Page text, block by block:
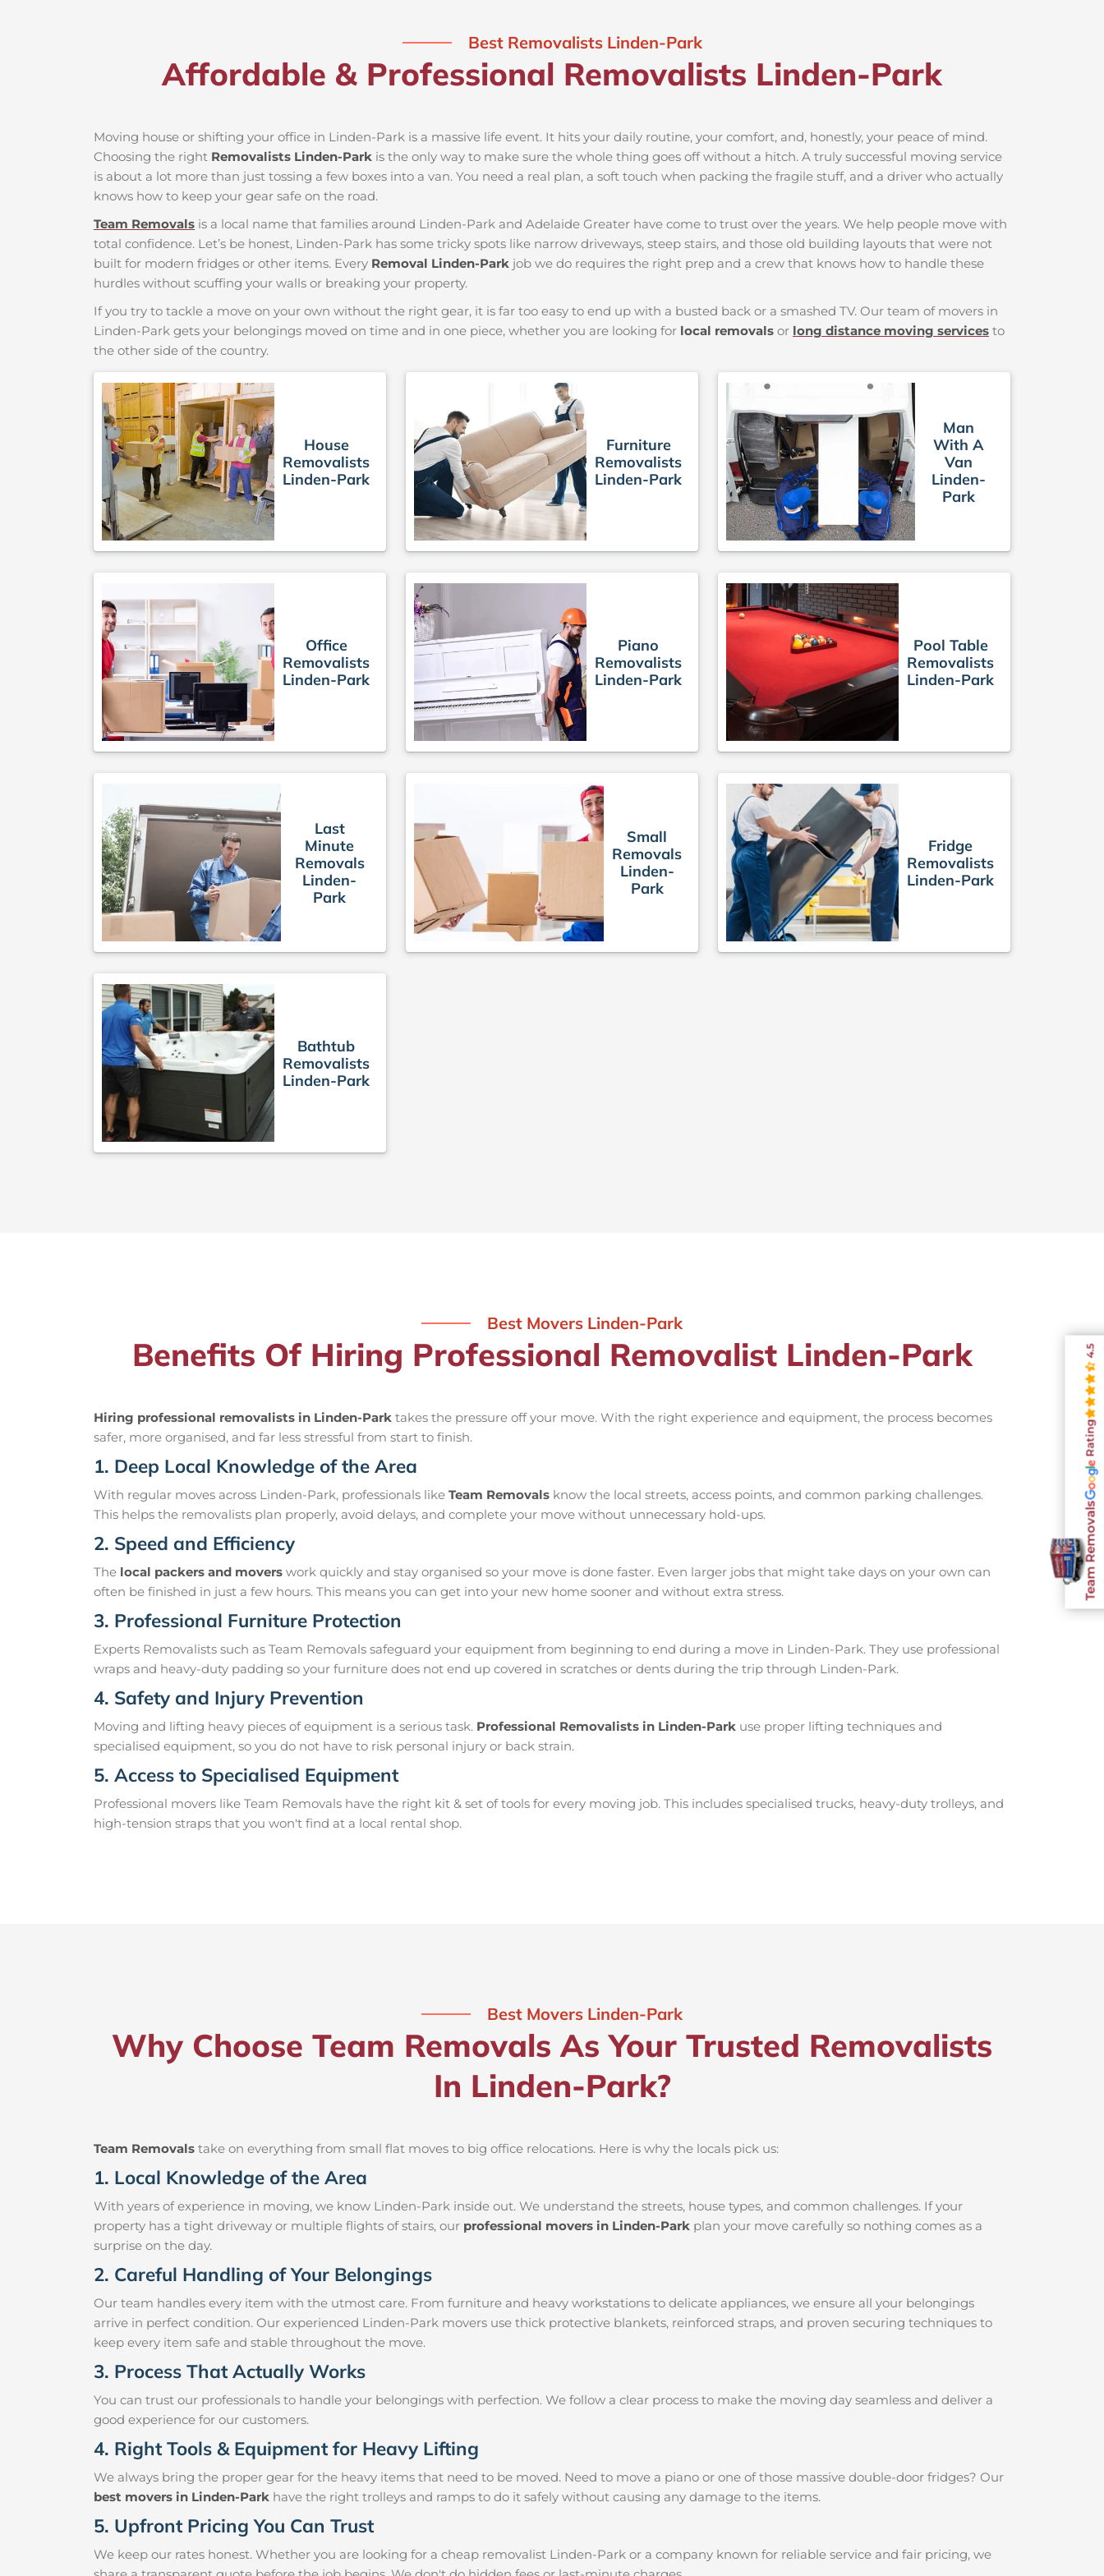
Best Removalists Linden-Park
Affordable & Professional Removalists Linden-Park​
Moving house or shifting your office in Linden-Park is a massive life event. It hits your daily routine, your comfort, and, honestly, your peace of mind.
Choosing the right Removalists Linden-Park is the only way to make sure the whole thing goes off without a hitch. A truly successful moving service
is about a lot more than just tossing a few boxes into a van. You need a real plan, a soft touch when packing the fragile stuff, and a driver who actually
knows how to keep your gear safe on the road.
Team Removals is a local name that families around Linden-Park and Adelaide Greater have come to trust over the years. We help people move with
total confidence. Let’s be honest, Linden-Park has some tricky spots like narrow driveways, steep stairs, and those old building layouts that were not
built for modern fridges or other items. Every Removal Linden-Park job we do requires the right prep and a crew that knows how to handle these
hurdles without scuffing your walls or breaking your property.
If you try to tackle a move on your own without the right gear, it is far too easy to end up with a busted back or a smashed TV. Our team of movers in
Linden-Park gets your belongings moved on time and in one piece, whether you are looking for local removals or long distance moving services to
the other side of the country.
House
Removalists
Linden-Park
Furniture
Removalists
Linden-Park
Man
With A
Van
Linden-
Park
Office
Removalists
Linden-Park
Piano
Removalists
Linden-Park
Pool Table
Removalists
Linden-Park
Last
Minute
Removals
Linden-
Park
Small
Removals
Linden-
Park
Fridge
Removalists
Linden-Park
Bathtub
Removalists
Linden-Park
Best Movers Linden-Park
Benefits Of Hiring Professional Removalist Linden-Park
Hiring professional removalists in Linden-Park takes the pressure off your move. With the right experience and equipment, the process becomes
safer, more organised, and far less stressful from start to finish.
1. Deep Local Knowledge of the Area
With regular moves across Linden-Park, professionals like Team Removals know the local streets, access points, and common parking challenges.
This helps the removalists plan properly, avoid delays, and complete your move without unnecessary hold-ups.
2. Speed and Efficiency
The local packers and movers work quickly and stay organised so your move is done faster. Even larger jobs that might take days on your own can
often be finished in just a few hours. This means you can get into your new home sooner and without extra stress.
3. Professional Furniture Protection
Experts Removalists such as Team Removals safeguard your equipment from beginning to end during a move in Linden-Park. They use professional
wraps and heavy-duty padding so your furniture does not end up covered in scratches or dents during the trip through Linden-Park.
4. Safety and Injury Prevention
Moving and lifting heavy pieces of equipment is a serious task. Professional Removalists in Linden-Park use proper lifting techniques and
specialised equipment, so you do not have to risk personal injury or back strain.
5. Access to Specialised Equipment
Professional movers like Team Removals have the right kit & set of tools for every moving job. This includes specialised trucks, heavy-duty trolleys, and
high-tension straps that you won't find at a local rental shop.
Best Movers Linden-Park
Why Choose Team Removals As Your Trusted Removalists
In Linden-Park?
Team Removals take on everything from small flat moves to big office relocations. Here is why the locals pick us:
1. Local Knowledge of the Area
With years of experience in moving, we know Linden-Park inside out. We understand the streets, house types, and common challenges. If your
property has a tight driveway or multiple flights of stairs, our professional movers in Linden-Park plan your move carefully so nothing comes as a
surprise on the day.
2. Careful Handling of Your Belongings
Our team handles every item with the utmost care. From furniture and heavy workstations to delicate appliances, we ensure all your belongings
arrive in perfect condition. Our experienced Linden-Park movers use thick protective blankets, reinforced straps, and proven securing techniques to
keep every item safe and stable throughout the move.
3. Process That Actually Works
You can trust our professionals to handle your belongings with perfection. We follow a clear process to make the moving day seamless and deliver a
good experience for our customers.
4. Right Tools & Equipment for Heavy Lifting
We always bring the proper gear for the heavy items that need to be moved. Need to move a piano or one of those massive double-door fridges? Our
best movers in Linden-Park have the right trolleys and ramps to do it safely without causing any damage to the items.
5. Upfront Pricing You Can Trust
We keep our rates honest. Whether you are looking for a cheap removalist Linden-Park or a company known for reliable service and fair pricing, we
Team Removals
Rating
4.5